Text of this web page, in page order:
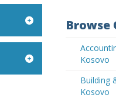
Browse
Kosovo
Building
Kosovo